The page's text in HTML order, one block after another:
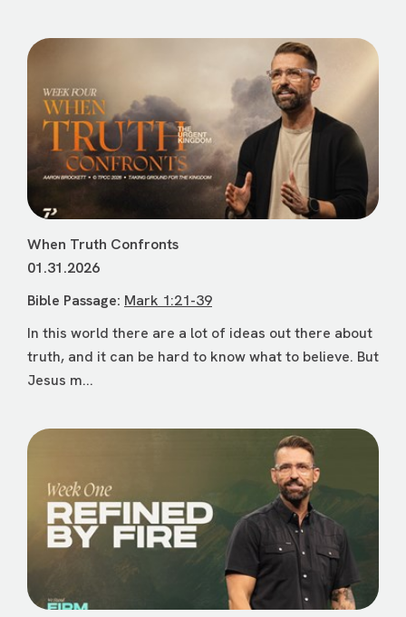
When Truth Confronts
01.31.2026
Bible Passage: Mark 1:21-39
In this world there are a lot of ideas out there about
truth, and it can be hard to know what to believe. But
Jesus m...